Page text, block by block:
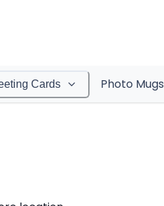
Cards Photo Mugs